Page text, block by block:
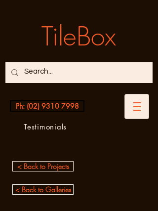
TileBox
Ph: (02) 9310 7998
Testimonials
< Back to Projects
< Back to Galleries